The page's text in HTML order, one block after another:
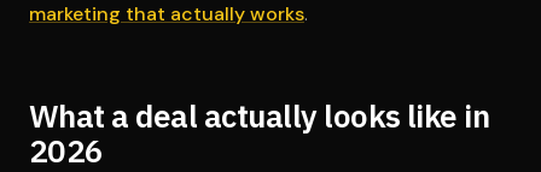
marketing that actually works.
What a deal actually looks like in
2026